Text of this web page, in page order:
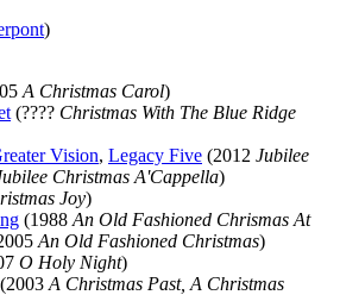
)
A Christmas Carol)
(???? Christmas With The Blue Ridge
Vision, Legacy Five (2012 Jubilee
Christmas A'Cappella)
Joy)
(1988 An Old Fashioned Chrismas At
An Old Fashioned Christmas)
O Holy Night)
(2003 A Christmas Past, A Christmas